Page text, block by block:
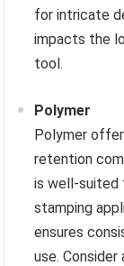
for intricate
impacts the
tool.
Polymer
Polymer
retention
is well-suited
stamping
ensures
use.